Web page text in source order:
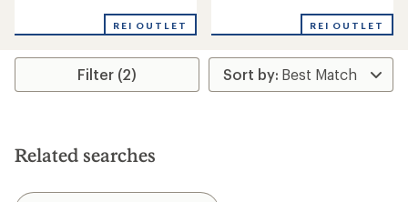
REI OUTLET REI OUTLET
Filter (2)
Related searches